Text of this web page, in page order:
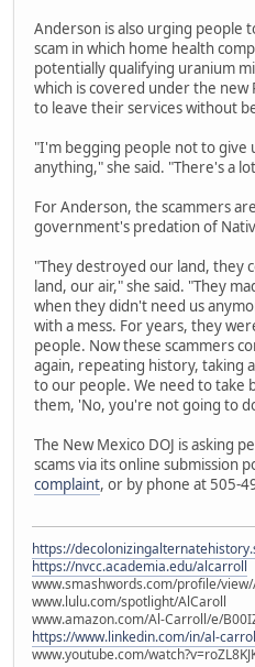
Anderson is also urging people
scam in which home health
potentially qualifying uranium
which is covered under the
to leave their services without
"I'm begging people not to
anything," she said. "There's a
For Anderson, the scammers
government's predation of
"They destroyed our land, they
land, our air," she said. "They
when they didn't need us
with a mess. For years, they
people. Now these scammers
again, repeating history, taking
to our people. We need to take
them, 'No, you're not going to
The New Mexico DOJ is asking
scams via its online submission
complaint, or by phone at 505-
https://
https://nvcc.academia.edu/alcarroll
www.smashwords.com/profile/
www.lulu.com/spotlight/AlCaroll
www.amazon.com/Al-Carroll/e/
https://www.linkedin.com/in/al-
www.youtube.com/